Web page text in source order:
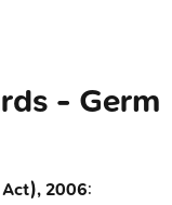
- Germ
2006: